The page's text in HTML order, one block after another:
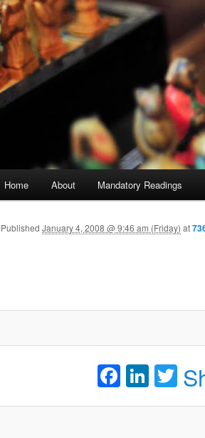
Skip to primary content
Home About Mandatory Readings
Published January 4, 2008 @ 9:46 am (Friday) at